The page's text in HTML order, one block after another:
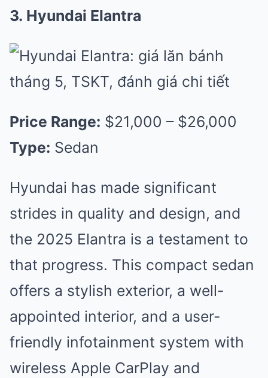
3. Hyundai Elantra
Price Range: $21,000 – $26,000
Type: Sedan
Hyundai has made significant
strides in quality and design, and
the 2025 Elantra is a testament to
that progress. This compact sedan
offers a stylish exterior, a well-
appointed interior, and a user-
friendly infotainment system with
wireless Apple CarPlay and